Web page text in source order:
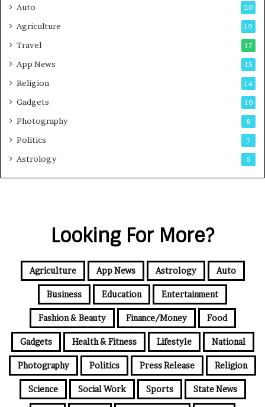
Auto 20
Agriculture 19
Travel 17
App News 15
Religion 14
Gadgets 10
Photography 8
Politics 7
Astrology 5
Looking For More?
Agriculture App News Astrology Auto
Business Education Entertainment
Fashion & Beauty Finance/Money Food
Gadgets Health & Fitness Lifestyle National
Photography Politics Press Release Religion
Science Social Work Sports State News